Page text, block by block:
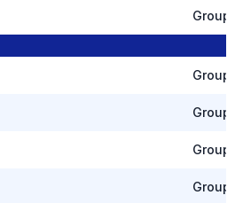
Group
Group
Group
Group
Group